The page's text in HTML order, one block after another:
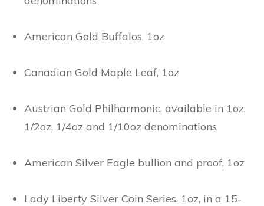
American Gold Buffalos, 1oz
Canadian Gold Maple Leaf, 1oz
Austrian Gold Philharmonic, available in 1oz,
1/2oz, 1/4oz and 1/10oz denominations
American Silver Eagle bullion and proof, 1oz
Lady Liberty Silver Coin Series, 1oz, in a 15-